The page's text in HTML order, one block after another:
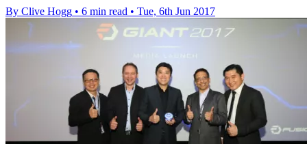
By Clive Hogg • 6 min read • Tue, 6th Jun 2017